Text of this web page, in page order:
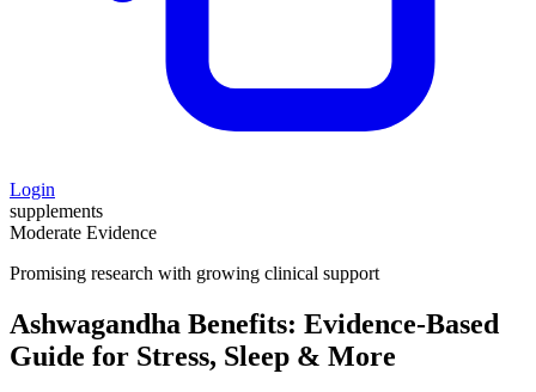
Login
supplements
Moderate Evidence
Promising research with growing clinical support
Ashwagandha Benefits: Evidence-Based
Guide for Stress, Sleep & More